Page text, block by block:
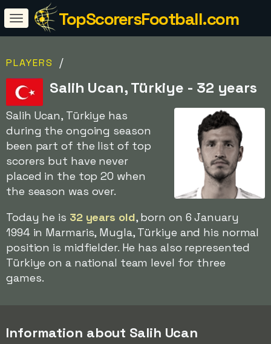
TopScorersFootball.com
PLAYERS /
Salih Ucan, Türkiye - 32 years
Salih Ucan, Türkiye has
during the ongoing season
been part of the list of top
scorers but have never
placed in the top 20 when
the season was over.
Today he is 32 years old, born on 6 January
1994 in Marmaris, Mugla, Türkiye and his normal
position is midfielder. He has also represented
Türkiye on a national team level for three
games.
Information about Salih Ucan